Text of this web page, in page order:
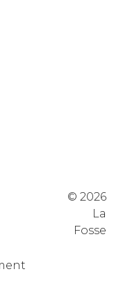
© 2026
La
Fosse